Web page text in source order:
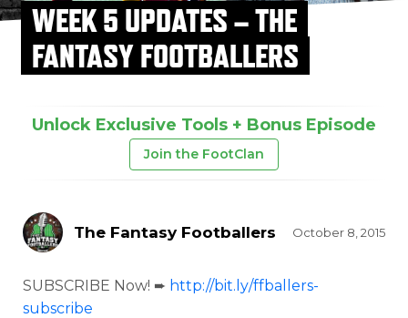
WEEK 5 UPDATES – THE
FANTASY FOOTBALLERS
Unlock Exclusive Tools + Bonus Episode
Join the FootClan
The Fantasy Footballers October 8, 2015
SUBSCRIBE Now! ➨ http://bit.ly/ffballers-
subscribe